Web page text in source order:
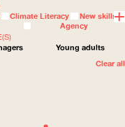
WHERE
Climate Literacy
New skills
Agency
Young adults
Clear all